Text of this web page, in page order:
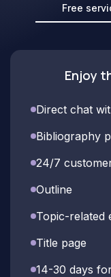
Free
Enjoy
Direct chat
Bibliography
24/7
Outline
Topic-related
Title page
14-30 days